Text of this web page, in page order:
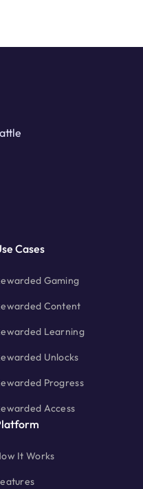
Cases
Gaming
Content
Learning
Unlocks
Progress
Access
It Works